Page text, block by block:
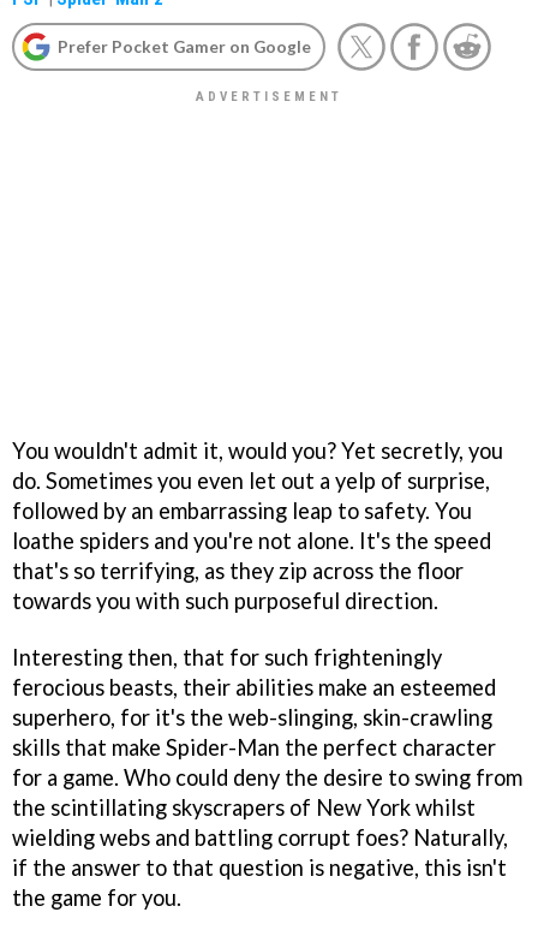
Prefer Pocket Gamer on Google
You wouldn't admit it, would you? Yet secretly, you
do. Sometimes you even let out a yelp of surprise,
followed by an embarrassing leap to safety. You
loathe spiders and you're not alone. It's the speed
that's so terrifying, as they zip across the floor
towards you with such purposeful direction.
Interesting then, that for such frighteningly
ferocious beasts, their abilities make an esteemed
superhero, for it's the web-slinging, skin-crawling
skills that make Spider-Man the perfect character
for a game. Who could deny the desire to swing from
the scintillating skyscrapers of New York whilst
wielding webs and battling corrupt foes? Naturally,
if the answer to that question is negative, this isn't
the game for you.